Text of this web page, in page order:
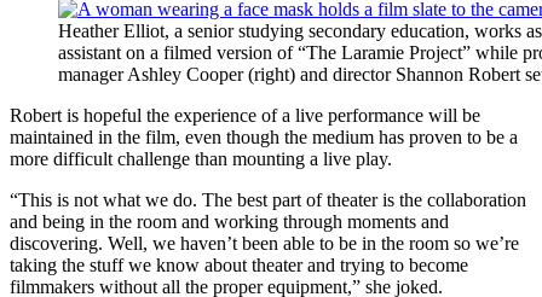
Heather Elliot, a senior studying secondary education, works
assistant on a filmed version of “The Laramie Project” while
manager Ashley Cooper (right) and director Shannon Robert
Robert is hopeful the experience of a live performance will be
maintained in the film, even though the medium has proven to be a
more difficult challenge than mounting a live play.
“This is not what we do. The best part of theater is the collaboration
and being in the room and working through moments and
discovering. Well, we haven’t been able to be in the room so we’re
taking the stuff we know about theater and trying to become
filmmakers without all the proper equipment,” she joked.